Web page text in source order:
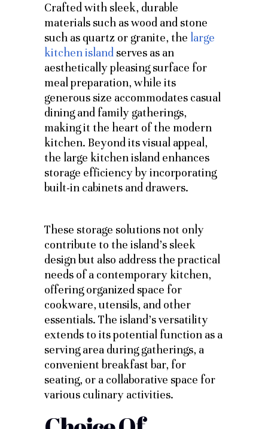
Crafted with sleek, durable
materials such as wood and stone
such as quartz or granite, the large
kitchen island serves as an
aesthetically pleasing surface for
meal preparation, while its
generous size accommodates casual
dining and family gatherings,
making it the heart of the modern
kitchen. Beyond its visual appeal,
the large kitchen island enhances
storage efficiency by incorporating
built-in cabinets and drawers.
These storage solutions not only
contribute to the island’s sleek
design but also address the practical
needs of a contemporary kitchen,
offering organized space for
cookware, utensils, and other
essentials. The island’s versatility
extends to its potential function as a
serving area during gatherings, a
convenient breakfast bar, for
seating, or a collaborative space for
various culinary activities.